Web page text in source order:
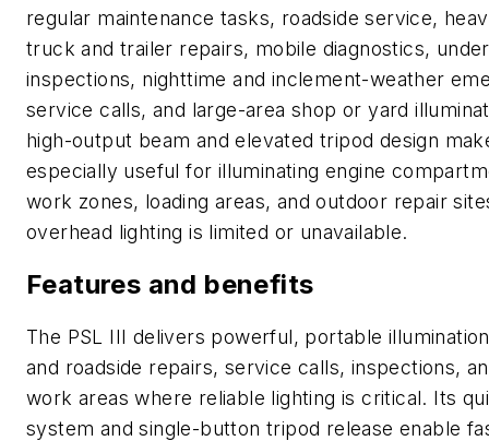
regular maintenance tasks, roadside service,
truck and trailer repairs, mobile diagnostics,
inspections, nighttime and inclement-weather
service calls, and large-area shop or yard
high-output beam and elevated tripod design
especially useful for illuminating engine
work zones, loading areas, and outdoor repair
overhead lighting is limited or unavailable.
Features and benefits
The PSL III delivers powerful, portable
and roadside repairs, service calls, inspections,
work areas where reliable lighting is critical. Its
system and single-button tripod release enable